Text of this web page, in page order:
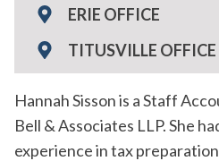
ERIE OFFICE
TITUSVILLE OFFICE
Hannah Sisson is a Staff
Bell & Associates LLP. She
experience in tax